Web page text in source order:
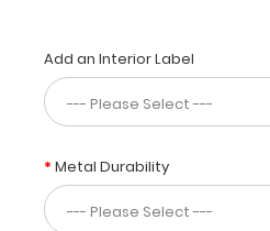
of
patients.
Our
unique
design
allows
you
Add an Interior Label
Metal Durability